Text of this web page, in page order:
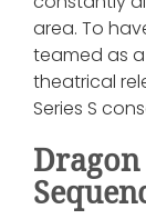
area. To
teamed as
theatrical
Series S